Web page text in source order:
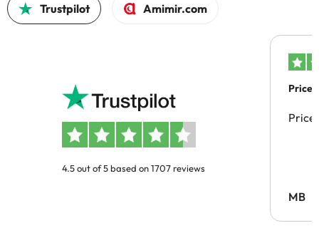
Trustpilot Amimir.com
4.5 out of 5 based on 1707 reviews
Price
Price
MB